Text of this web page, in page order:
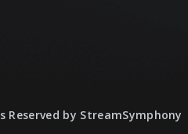
by StreamSymphony